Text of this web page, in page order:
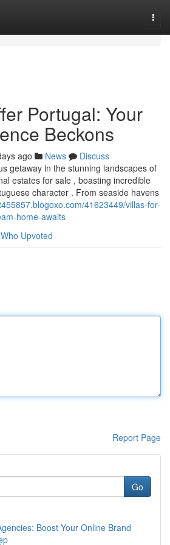
Portugal: Your
Beckons
ago News
Discuss
getaway in the stunning landscapes of
estates for sale , boasting incredible
character . From seaside havens
41623449/villas-for-
home-awaits
Who Upvoted
Report Page
Go
Boost Your Online Brand